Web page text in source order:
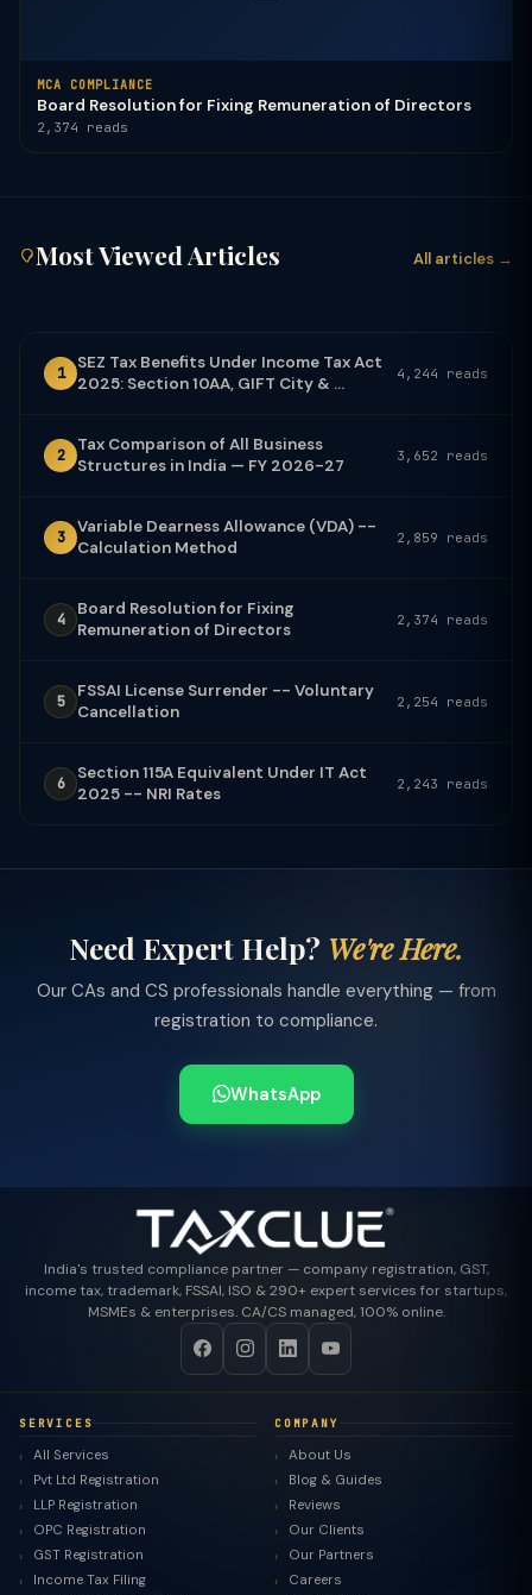
MCA COMPLIANCE
Board Resolution for Fixing Remuneration of Directors
2,374 reads
Most Viewed Articles All articles →
1
SEZ Tax Benefits Under Income Tax Act
2025: Section 10AA, GIFT City & ...
4,244 reads
2
Tax Comparison of All Business
Structures in India — FY 2026-27
3,652 reads
3
Variable Dearness Allowance (VDA) --
Calculation Method
2,859 reads
4
Board Resolution for Fixing
Remuneration of Directors
2,374 reads
5
FSSAI License Surrender -- Voluntary
Cancellation
2,254 reads
6
Section 115A Equivalent Under IT Act
2025 -- NRI Rates
2,243 reads
Need Expert Help? We're Here.
Our CAs and CS professionals handle everything — from
registration to compliance.
WhatsApp
India's trusted compliance partner — company registration, GST,
income tax, trademark, FSSAI, ISO & 290+ expert services for startups,
MSMEs & enterprises. CA/CS managed, 100% online.
SERVICES
All Services
Pvt Ltd Registration
LLP Registration
OPC Registration
GST Registration
Income Tax Filing
COMPANY
About Us
Blog & Guides
Reviews
Our Clients
Our Partners
Careers